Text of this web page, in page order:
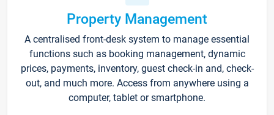
Property Management
A centralised front-desk system to manage essential
functions such as booking management, dynamic
prices, payments, inventory, guest check-in and, check-
out, and much more. Access from anywhere using a
computer, tablet or smartphone.